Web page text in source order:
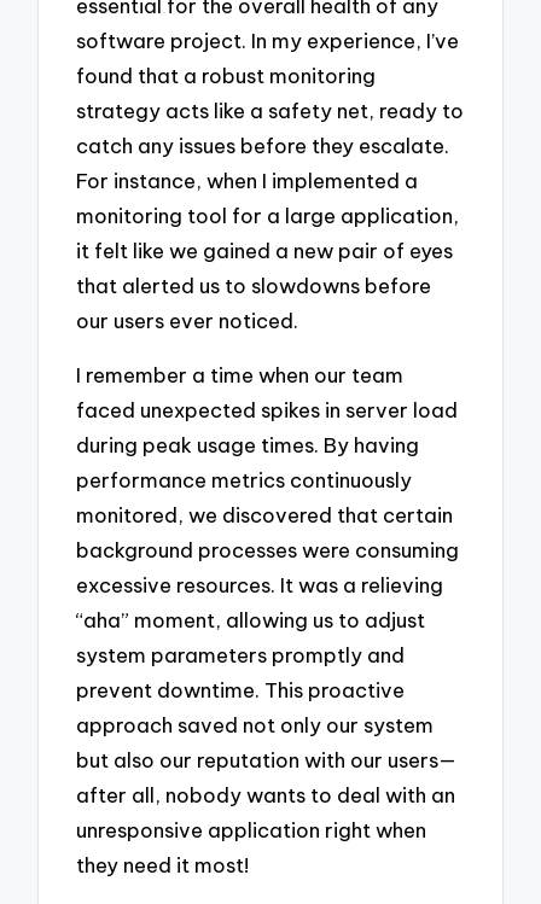
essential for the overall health of any
software project. In my experience, I’ve
found that a robust monitoring
strategy acts like a safety net, ready to
catch any issues before they escalate.
For instance, when I implemented a
monitoring tool for a large application,
it felt like we gained a new pair of eyes
that alerted us to slowdowns before
our users ever noticed.
I remember a time when our team
faced unexpected spikes in server load
during peak usage times. By having
performance metrics continuously
monitored, we discovered that certain
background processes were consuming
excessive resources. It was a relieving
“aha” moment, allowing us to adjust
system parameters promptly and
prevent downtime. This proactive
approach saved not only our system
but also our reputation with our users—
after all, nobody wants to deal with an
unresponsive application right when
they need it most!